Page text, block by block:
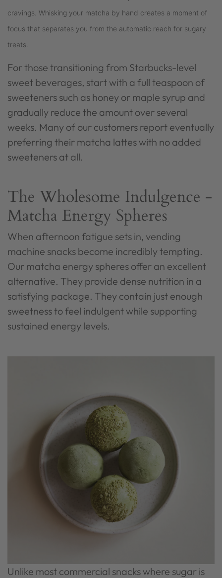
cravings. Whisking your matcha by hand creates a moment of
focus that separates you from the automatic reach for sugary
treats.
For those transitioning from Starbucks-level
sweet beverages, start with a full teaspoon of
sweeteners such as honey or maple syrup and
gradually reduce the amount over several
weeks. Many of our customers report eventually
preferring their matcha lattes with no added
sweeteners at all.
The Wholesome Indulgence -
Matcha Energy Spheres
When afternoon fatigue sets in, vending
machine snacks become incredibly tempting.
Our matcha energy spheres offer an excellent
alternative. They provide dense nutrition in a
satisfying package. They contain just enough
sweetness to feel indulgent while supporting
sustained energy levels.
Unlike most commercial snacks where sugar is